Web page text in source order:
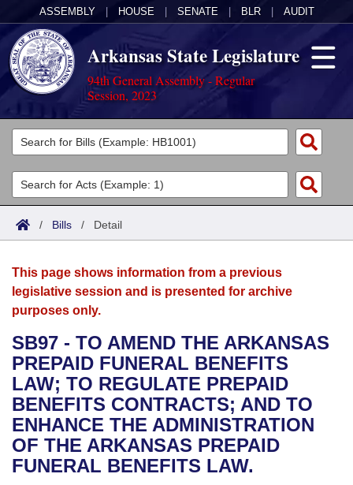
ASSEMBLY HOUSE SENATE BLR AUDIT
Arkansas State Legislature
94th General Assembly - Regular
Session, 2023
Legislators
List All
Search
Committees
Joint
House
Bills in House Committees
Bills in Senate Committees
Bills in Joint Committees
Acts
Search by Range
Advanced Search
Bills
Search by Range
Advanced Search
Recent Activities
Recently Filed
Personalized Bill Tracking
Calendars
Meetings and Events
Bills on Committee Agendas
House
Senate
House Budget
Arkansas Law
Arkansas Code and Constitution of 1874
Uncodified Historic Legislation
Governor's Veto List
Budget
Search Center
/ Bills / Detail
This page shows information from a previous
legislative session and is presented for archive
purposes only.
SB97 - TO AMEND THE ARKANSAS
PREPAID FUNERAL BENEFITS
LAW; TO REGULATE PREPAID
BENEFITS CONTRACTS; AND TO
ENHANCE THE ADMINISTRATION
OF THE ARKANSAS PREPAID
FUNERAL BENEFITS LAW.